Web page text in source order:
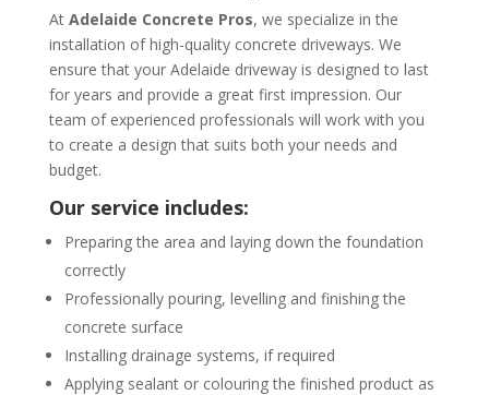
At Adelaide Concrete Pros, we specialize in the
installation of high-quality concrete driveways. We
ensure that your Adelaide driveway is designed to last
for years and provide a great first impression. Our
team of experienced professionals will work with you
to create a design that suits both your needs and
budget.
Our service includes:
Preparing the area and laying down the foundation
correctly
Professionally pouring, levelling and finishing the
concrete surface
Installing drainage systems, if required
Applying sealant or colouring the finished product as